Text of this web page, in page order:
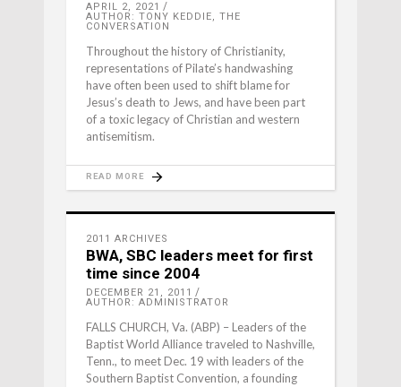
APRIL 2, 2021
AUTHOR: TONY KEDDIE, THE
CONVERSATION
Throughout the history of Christianity,
representations of Pilate’s handwashing
have often been used to shift blame for
Jesus’s death to Jews, and have been part
of a toxic legacy of Christian and western
antisemitism.
READ MORE
2011 ARCHIVES
BWA, SBC leaders meet for first
time since 2004
DECEMBER 21, 2011
AUTHOR: ADMINISTRATOR
FALLS CHURCH, Va. (ABP) – Leaders of the
Baptist World Alliance traveled to Nashville,
Tenn., to meet Dec. 19 with leaders of the
Southern Baptist Convention, a founding